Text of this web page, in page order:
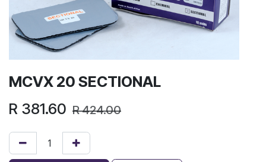
MCVX 20 SECTIONAL
R 381.60 R424.00